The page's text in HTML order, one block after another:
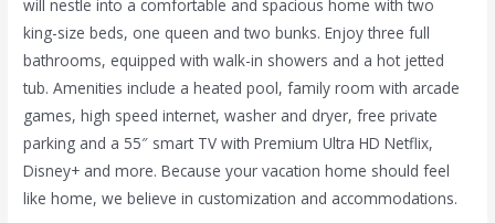
will nestle into a comfortable and spacious home with two
king-size beds, one queen and two bunks. Enjoy three full
bathrooms, equipped with walk-in showers and a hot jetted
tub. Amenities include a heated pool, family room with arcade
games, high speed internet, washer and dryer, free private
parking and a 55″ smart TV with Premium Ultra HD Netflix,
Disney+ and more. Because your vacation home should feel
like home, we believe in customization and accommodations.